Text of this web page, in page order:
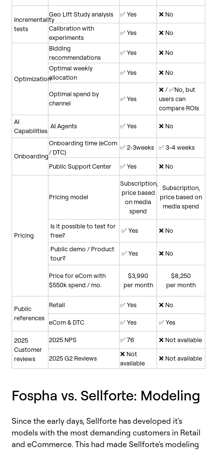
Incrementality
tests
Geo Lift Study analysis ✅ Yes
❌ No
Calibration with
experiments
✅ Yes ❌ No
Optimization
Bidding
recommendations
✅ Yes
❌ No
Optimal weekly
allocation
✅ Yes ❌ No
Optimal spend by
channel
✅ Yes
❌ / ✅No, but
users can
compare ROIs
AI
Capabilities
AI Agents ✅ Yes ❌ No
Onboarding
Onboarding time (eCom
/ DTC)
✅ 2-3weeks ✅ 3-4 weeks
Public Support Center ✅ Yes ❌ No
Pricing
Pricing model
Subscription,
price based
on media
spend
Subscription,
price based on
media spend
Is it possible to test for
free?
✅ Yes ❌ No
Public demo / Product
tour?
✅ Yes ❌ No
Price for eCom with
$550k spend / mo.
$3,990
per month
$8,250
per month
Public
references
Retail ✅ Yes ❌ No
eCom & DTC ✅ Yes ✅ Yes
2025
Customer
reviews
2025 NPS ✅ 76 ❌ Not available
2025 G2 Reviews
❌ Not
available
❌ Not available
Fospha vs. Sellforte: Modeling
Since the early days, Sellforte has developed it's
models with the most demanding customers in Retail
and eCommerce. This had made Sellforte's modeling